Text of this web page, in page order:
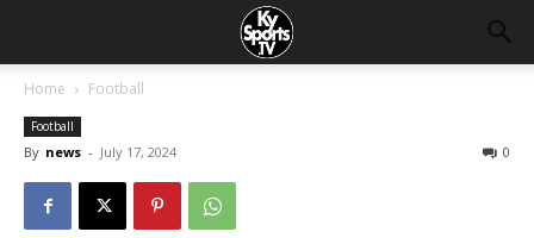
Home Football
Football
By news - July 17, 2024 0